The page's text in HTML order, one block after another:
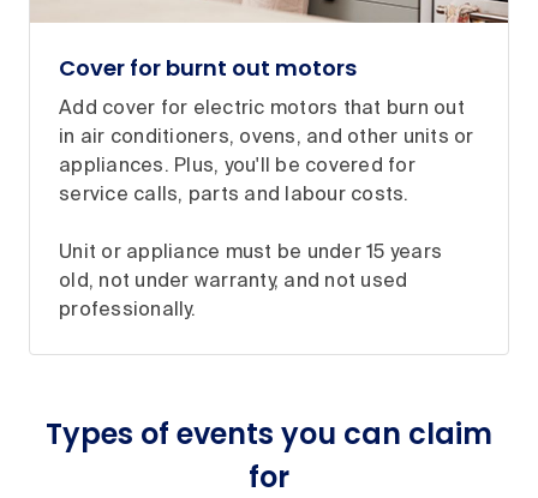
Cover for burnt out motors
Add cover for electric motors that burn out
in air conditioners, ovens, and other units or
appliances. Plus, you'll be covered for
service calls, parts and labour costs.
Unit or appliance must be under 15 years
old, not under warranty, and not used
professionally.
Types of events you can claim
for